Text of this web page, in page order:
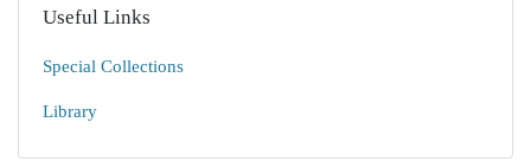
Useful Links
Special Collections
Library